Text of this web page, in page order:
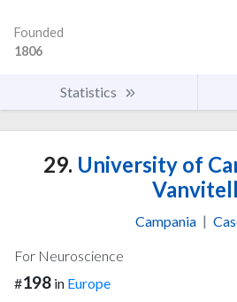
Founded
1806
Statistics
29. University of
Campania |
For Neuroscience
#198 in Europe